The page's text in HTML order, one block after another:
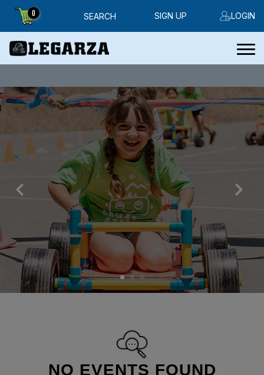
0 SEARCH LOGIN
SIGN UP
NO EVENTS FOUND